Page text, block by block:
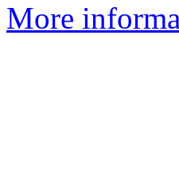
More